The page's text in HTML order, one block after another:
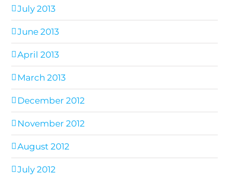
July 2013
June 2013
April 2013
March 2013
December 2012
November 2012
August 2012
July 2012